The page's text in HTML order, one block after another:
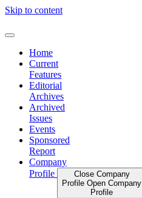
Skip to content
Home
Current
Features
Editorial
Archives
Archived
Issues
Events
Sponsored
Report
Company
Profile
Close Company
Profile Open Company
Profile